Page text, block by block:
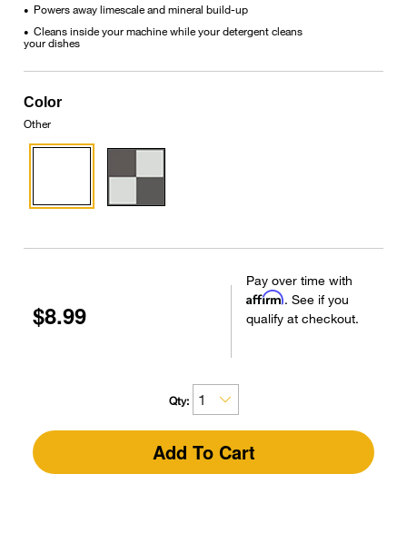
• Powers away limescale and mineral build-up
• Cleans inside your machine while your detergent cleans
your dishes
Color
Other
$8.99
Pay over time with
Affirm. See if you
qualify at checkout.
Qty:
Add To Cart